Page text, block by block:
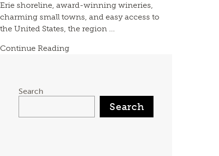
Erie shoreline, award-winning wineries,
charming small towns, and easy access to
the United States, the region ...
Continue Reading
Search
Search